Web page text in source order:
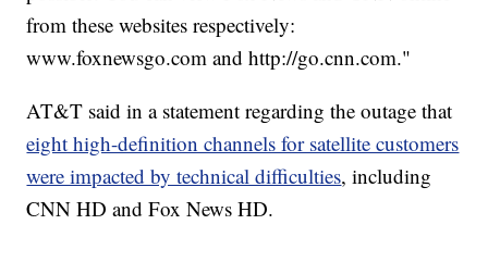
from these websites respectively:
www.foxnewsgo.com and http://go.cnn.com."
AT&T said in a statement regarding the outage that
eight high-definition channels for satellite customers
were impacted by technical difficulties, including
CNN HD and Fox News HD.